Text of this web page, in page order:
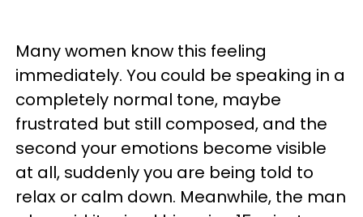
Many women know this feeling
immediately. You could be speaking in a
completely normal tone, maybe
frustrated but still composed, and the
second your emotions become visible
at all, suddenly you are being told to
relax or calm down. Meanwhile, the man